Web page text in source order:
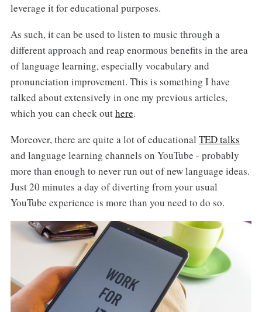
leverage it for educational purposes.
As such, it can be used to listen to music through a
different approach and reap enormous benefits in the area
of language learning, especially vocabulary and
pronunciation improvement. This is something I have
talked about extensively in one my previous articles,
which you can check outhere.
Moreover, there are quite a lot of educational TED talks
and language learning channels on YouTube - probably
more than enough to never run out of new language ideas.
Just 20 minutes a day of diverting from your usual
YouTube experience is more than you need to do so.